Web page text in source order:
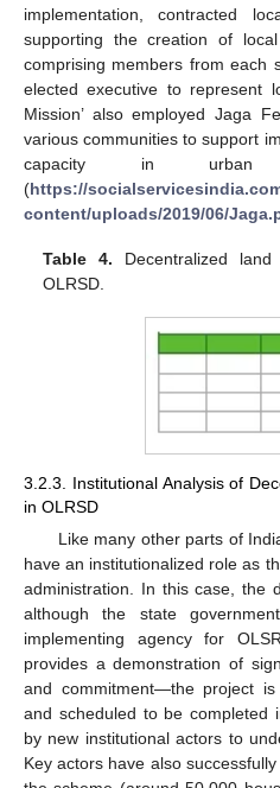
implementation, contracted
supporting the creation of local
comprising members from each
elected executive to represent
Mission’ also employed Jaga
various communities to support
capacity in urban
(https://
content/uploads/2019/06/
Table 4. Decentralized
OLRSD.
3.2.3. Institutional Analysis of
in OLRSD
Like many other parts of
have an institutionalized role as
administration. In this case, the
although the state
implementing agency for
provides a demonstration of
and commitment—the project
and scheduled to be completed
by new institutional actors to
Key actors have also